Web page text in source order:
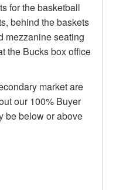
for the basketball
behind the baskets
mezzanine seating
the Bucks box office
market are
our 100% Buyer
be below or above